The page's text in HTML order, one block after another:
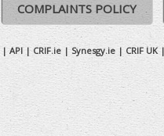
COMPLAINTS POLICY
|API|CRIF.ie| Synesgy.ie | CRIF UK